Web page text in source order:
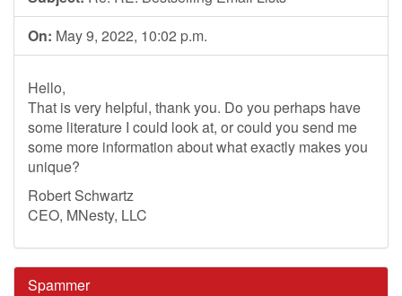
On: May 9, 2022, 10:02 p.m.
Hello,
That is very helpful, thank you. Do you perhaps have
some literature I could look at, or could you send me
some more information about what exactly makes you
unique?
Robert Schwartz
CEO, MNesty, LLC
Spammer